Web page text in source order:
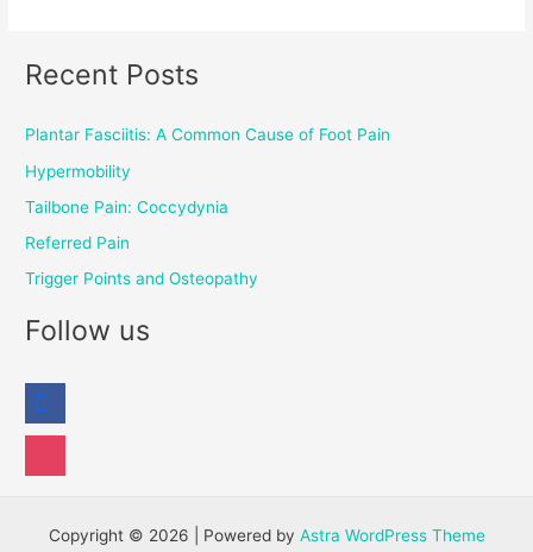
Recent Posts
Plantar Fasciitis: A Common Cause of Foot Pain
Hypermobility
Tailbone Pain: Coccydynia
Referred Pain
Trigger Points and Osteopathy
Follow us
Copyright © 2026 | Powered by Astra WordPress Theme